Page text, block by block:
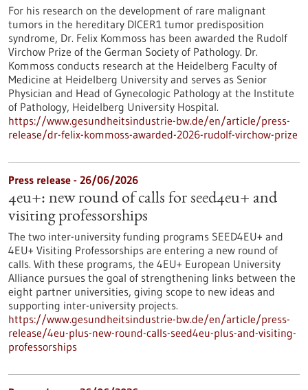
For his research on the development of rare malignant
tumors in the hereditary DICER1 tumor predisposition
syndrome, Dr. Felix Kommoss has been awarded the Rudolf
Virchow Prize of the German Society of Pathology. Dr.
Kommoss conducts research at the Heidelberg Faculty of
Medicine at Heidelberg University and serves as Senior
Physician and Head of Gynecologic Pathology at the Institute
of Pathology, Heidelberg University Hospital.
https://www.gesundheitsindustrie-bw.de/en/article/press-
release/dr-felix-kommoss-awarded-2026-rudolf-virchow-prize
Press release - 26/06/2026
4eu+: new round of calls for seed4eu+ and
visiting professorships
The two inter-university funding programs SEED4EU+ and
4EU+ Visiting Professorships are entering a new round of
calls. With these programs, the 4EU+ European University
Alliance pursues the goal of strengthening links between the
eight partner universities, giving scope to new ideas and
supporting inter-university projects.
https://www.gesundheitsindustrie-bw.de/en/article/press-
release/4eu-plus-new-round-calls-seed4eu-plus-and-visiting-
professorships